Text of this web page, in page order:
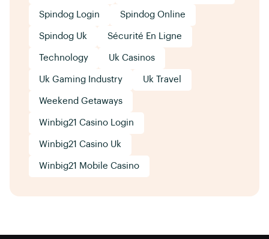
Spindog Login Spindog Online
Spindog Uk Sécurité En Ligne
Technology Uk Casinos
Uk Gaming Industry Uk Travel
Weekend Getaways
Winbig21 Casino Login
Winbig21 Casino Uk
Winbig21 Mobile Casino